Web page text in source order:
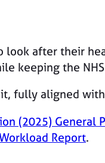
look after their
keeping the
fully aligned
(2025) General
Report.